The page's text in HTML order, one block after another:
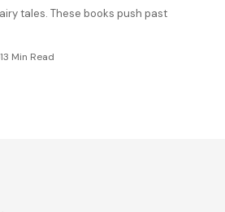
tales. These books push past
13 Min Read